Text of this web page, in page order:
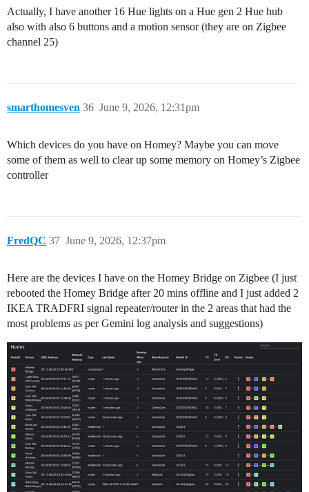
Actually, I have another 16 Hue lights on a Hue gen 2 Hue hub
also with also 6 buttons and a motion sensor (they are on Zigbee
channel 25)
smarthomesven June 9, 2026, 12:31pm
36
Which devices do you have on Homey? Maybe you can move
some of them as well to clear up some memory on Homey’s Zigbee
controller
FredQC June 9, 2026, 12:37pm
37
Here are the devices I have on the Homey Bridge on Zigbee (I just
rebooted the Homey Bridge after 20 mins offline and I just added 2
IKEA TRADFRI signal repeater/router in the 2 areas that had the
most problems as per Gemini log analysis and suggestions)